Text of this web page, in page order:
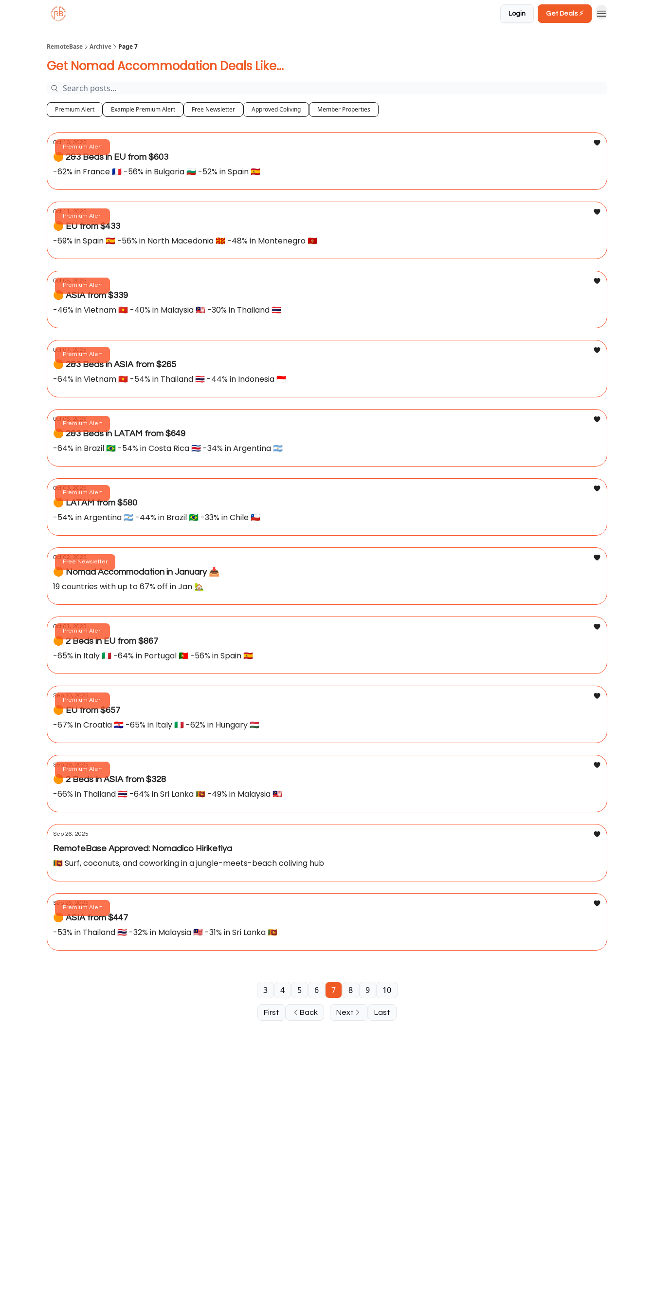
Login Get Deals ⚡️
RemoteBase Archive Page 7
Get Nomad Accommodation Deals Like...
Premium Alert Example Premium Alert Free Newsletter Approved Coliving Member Properties
Premium Alert
Oct 13, 2025
🟠 2&3 Beds in EU from $603
-62% in France 🇫🇷 -56% in Bulgaria 🇧🇬 -52% in Spain 🇪🇸
Premium Alert
Oct 11, 2025
🟠 EU from $433
-69% in Spain 🇪🇸 -56% in North Macedonia 🇲🇰 -48% in Montenegro 🇲🇪
Premium Alert
Oct 08, 2025
🟠 ASIA from $339
-46% in Vietnam 🇻🇳 -40% in Malaysia 🇲🇾 -30% in Thailand 🇹🇭
Premium Alert
Oct 07, 2025
🟠 2&3 Beds in ASIA from $265
-64% in Vietnam 🇻🇳 -54% in Thailand 🇹🇭 -44% in Indonesia 🇮🇩
Premium Alert
Oct 06, 2025
🟠 2&3 Beds in LATAM from $649
-64% in Brazil 🇧🇷 -54% in Costa Rica 🇨🇷 -34% in Argentina 🇦🇷
Premium Alert
Oct 03, 2025
🟠 LATAM from $580
-54% in Argentina 🇦🇷 -44% in Brazil 🇧🇷 -33% in Chile 🇨🇱
Free Newsletter
Oct 02, 2025
🟠 Nomad Accommodation in January 📥️
19 countries with up to 67% off in Jan 🏡
Premium Alert
Oct 01, 2025
🟠 2 Beds in EU from $867
-65% in Italy 🇮🇹 -64% in Portugal 🇵🇹 -56% in Spain 🇪🇸
Premium Alert
Sep 30, 2025
🟠 EU from $657
-67% in Croatia 🇭🇷 -65% in Italy 🇮🇹 -62% in Hungary 🇭🇺
Premium Alert
Sep 29, 2025
🟠 2 Beds in ASIA from $328
-66% in Thailand 🇹🇭 -64% in Sri Lanka 🇱🇰 -49% in Malaysia 🇲🇾
Sep 26, 2025
RemoteBase Approved: Nomadico Hiriketiya
🇱🇰 Surf, coconuts, and coworking in a jungle-meets-beach coliving hub
Premium Alert
Sep 26, 2025
🟠 ASIA from $447
-53% in Thailand 🇹🇭 -32% in Malaysia 🇲🇾 -31% in Sri Lanka 🇱🇰
First Back
3 4 5 6 7 8 9 10
Next Last